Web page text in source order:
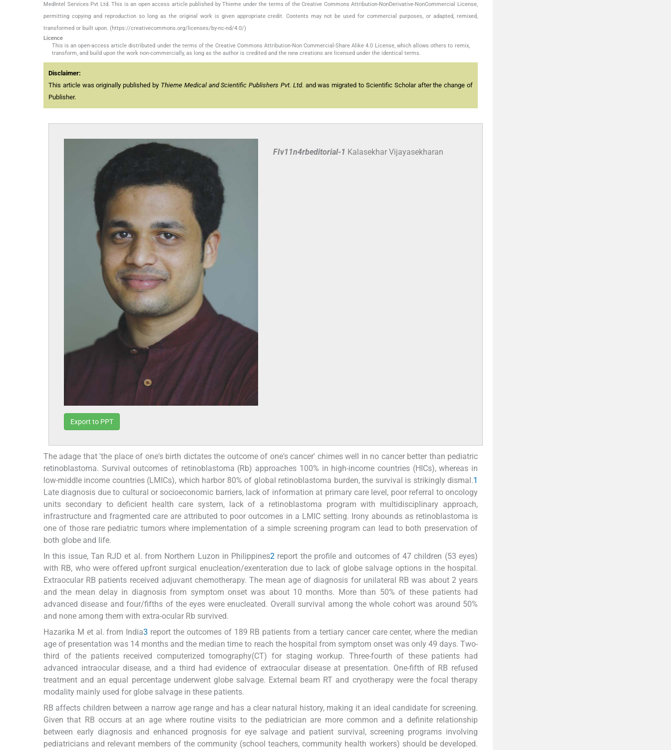
MedIntel Services Pvt Ltd. This is an open access article published by Thieme under the terms of the Creative Commons Attribution-NonDerivative-NonCommercial License,
permitting copying and reproduction so long as the original work is given appropriate credit. Contents may not be used for commercial purposes, or adapted, remixed,
transformed or built upon. (https://creativecommons.org/licenses/by-nc-nd/4.0/)
Licence
This is an open-access article distributed under the terms of the Creative Commons Attribution-Non Commercial-Share Alike 4.0 License, which allows others to remix,
transform, and build upon the work non-commercially, as long as the author is credited and the new creations are licensed under the identical terms.
Disclaimer:
This article was originally published by Thieme Medical and Scientific Publishers Pvt. Ltd. and was migrated to Scientific Scholar after the change of
Publisher.
FIv11n4rbeditorial-1 Kalasekhar Vijayasekharan
Export to PPT
The adage that 'the place of one's birth dictates the outcome of one's cancer' chimes well in no cancer better than pediatric
retinoblastoma. Survival outcomes of retinoblastoma (Rb) approaches 100% in high-income countries (HICs), whereas in
low-middle income countries (LMICs), which harbor 80% of global retinoblastoma burden, the survival is strikingly dismal.1
Late diagnosis due to cultural or socioeconomic barriers, lack of information at primary care level, poor referral to oncology
units secondary to deficient health care system, lack of a retinoblastoma program with multidisciplinary approach,
infrastructure and fragmented care are attributed to poor outcomes in a LMIC setting. Irony abounds as retinoblastoma is
one of those rare pediatric tumors where implementation of a simple screening program can lead to both preservation of
both globe and life.
In this issue, Tan RJD et al. from Northern Luzon in Philippines2 report the profile and outcomes of 47 children (53 eyes)
with RB, who were offered upfront surgical enucleation/exenteration due to lack of globe salvage options in the hospital.
Extraocular RB patients received adjuvant chemotherapy. The mean age of diagnosis for unilateral RB was about 2 years
and the mean delay in diagnosis from symptom onset was about 10 months. More than 50% of these patients had
advanced disease and four/fifths of the eyes were enucleated. Overall survival among the whole cohort was around 50%
and none among them with extra-ocular Rb survived.
Hazarika M et al. from India3 report the outcomes of 189 RB patients from a tertiary cancer care center, where the median
age of presentation was 14 months and the median time to reach the hospital from symptom onset was only 49 days. Two-
third of the patients received computerized tomography(CT) for staging workup. Three-fourth of these patients had
advanced intraocular disease, and a third had evidence of extraocular disease at presentation. One-fifth of RB refused
treatment and an equal percentage underwent globe salvage. External beam RT and cryotherapy were the focal therapy
modality mainly used for globe salvage in these patients.
RB affects children between a narrow age range and has a clear natural history, making it an ideal candidate for screening.
Given that RB occurs at an age where routine visits to the pediatrician are more common and a definite relationship
between early diagnosis and enhanced prognosis for eye salvage and patient survival, screening programs involving
pediatricians and relevant members of the community (school teachers, community health workers) should be developed.